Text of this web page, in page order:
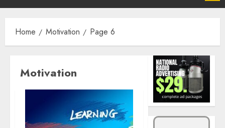
Home Motivation Page 6
Motivation